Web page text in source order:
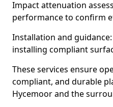
Impact attenuation
performance to confirm
Installation and
installing compliant
These services ensure
compliant, and durable
Hycemoor and the